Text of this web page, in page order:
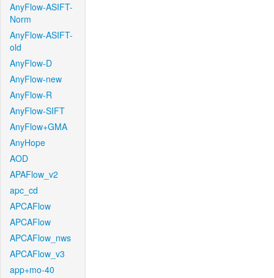
AnyFlow-ASIFT-
Norm
AnyFlow-ASIFT-
old
AnyFlow-D
AnyFlow-new
AnyFlow-R
AnyFlow-SIFT
AnyFlow+GMA
AnyHope
AOD
APAFlow_v2
apc_cd
APCAFlow
APCAFlow
APCAFlow_nws
APCAFlow_v3
app+mo-40